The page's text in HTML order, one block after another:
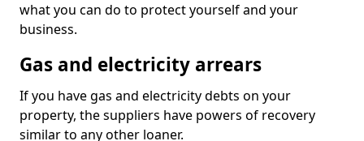
what you can do to protect yourself and your
business.
Gas and electricity arrears
If you have gas and electricity debts on your
property, the suppliers have powers of recovery
similar to any other loaner.